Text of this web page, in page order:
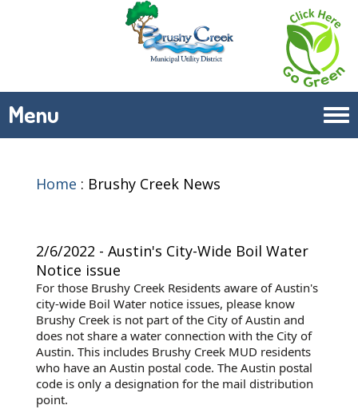
Menu
Home : Brushy Creek News
2/6/2022 - Austin's City-Wide Boil Water
Notice issue
For those Brushy Creek Residents aware of Austin's
city-wide Boil Water notice issues, please know
Brushy Creek is not part of the City of Austin and
does not share a water connection with the City of
Austin. This includes Brushy Creek MUD residents
who have an Austin postal code. The Austin postal
code is only a designation for the mail distribution
point.